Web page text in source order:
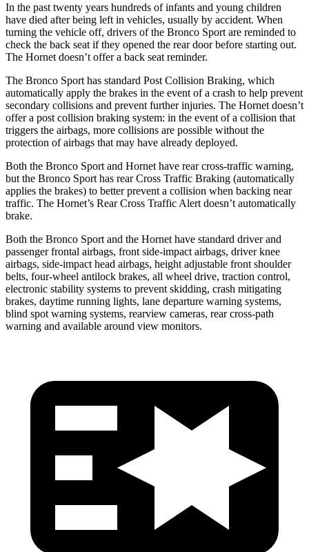
In the past twenty years hundreds of infants and young children
have died after being left in vehicles, usually by accident. When
turning the vehicle off, drivers of the Bronco Sport are reminded to
check the back seat if they opened the rear door before starting out.
The Hornet doesn’t offer a back seat reminder.
The Bronco Sport has standard Post Collision Braking, which
automatically apply the brakes in the event of a crash to help prevent
secondary collisions and prevent further injuries. The Hornet doesn’t
offer a post collision braking system: in the event of a collision that
triggers the airbags, more collisions are possible without the
protection of airbags that may have already deployed.
Both the Bronco Sport and Hornet have rear cross-traffic warning,
but the Bronco Sport has rear Cross Traffic Braking (automatically
applies the brakes) to better prevent a collision when backing near
traffic. The Hornet’s Rear Cross Traffic Alert doesn’t automatically
brake.
Both the Bronco Sport and the Hornet have standard driver and
passenger frontal airbags, front side-impact airbags, driver knee
airbags, side-impact head airbags, height adjustable front shoulder
belts, four-wheel antilock brakes, all wheel drive, traction control,
electronic stability systems to prevent skidding, crash mitigating
brakes, daytime running lights, lane departure warning systems,
blind spot warning systems, rearview cameras, rear cross-path
warning and available around view monitors.